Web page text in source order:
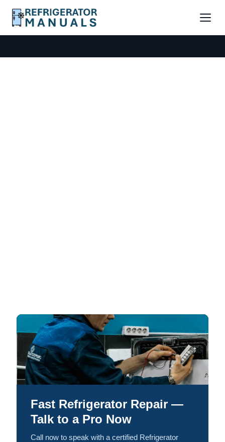
Fast Refrigerator Repair —
Talk to a Pro Now
Call now to speak with a certified Refrigerator